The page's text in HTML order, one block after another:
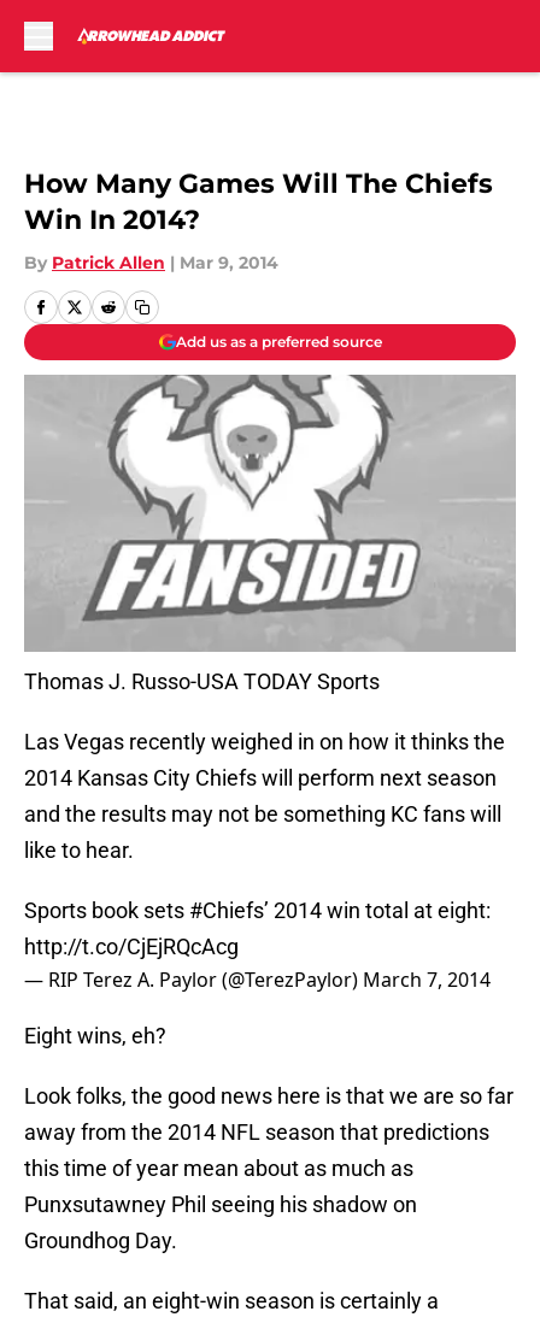
How Many Games Will The Chiefs
Win In 2014?
By Patrick Allen | Mar 9, 2014
Add us as a preferred source
Thomas J. Russo-USA TODAY Sports
Las Vegas recently weighed in on how it thinks the
2014 Kansas City Chiefs will perform next season
and the results may not be something KC fans will
like to hear.
Sports book sets #Chiefs’ 2014 win total at eight:
http://t.co/CjEjRQcAcg
— RIP Terez A. Paylor (@TerezPaylor) March 7, 2014
Eight wins, eh?
Look folks, the good news here is that we are so far
away from the 2014 NFL season that predictions
this time of year mean about as much as
Punxsutawney Phil seeing his shadow on
Groundhog Day.
That said, an eight-win season is certainly a